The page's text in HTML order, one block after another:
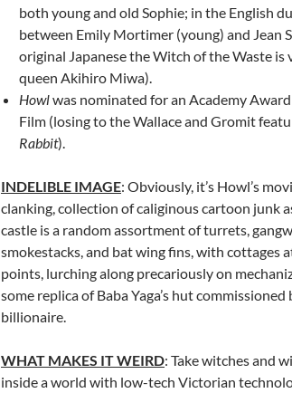
both young and old Sophie; in the English
between Emily Mortimer (young) and Jean
original Japanese the Witch of the Waste is
queen Akihiro Miwa).
Howlwas nominated for an Academy
Film (losing to the Wallace and Gromit
Rabbit).
INDELIBLE IMAGE: Obviously, it’s Howl’s
clanking, collection of caliginous cartoon junk
castle is a random assortment of turrets,
smokestacks, and bat wing fins, with cottages
points, lurching along precariously on
some replica of Baba Yaga’s hut
billionaire.
WHAT MAKES IT WEIRD: Take witches and
inside a world with low-tech Victorian